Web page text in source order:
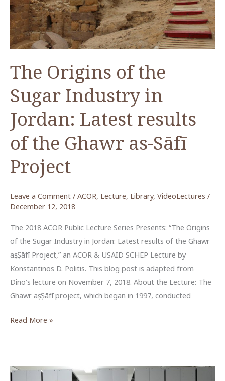
in
Jordan
The Origins of the
Sugar Industry in
Jordan: Latest results
of the Ghawr as-Sāfī
Project
Leave a Comment / ACOR, Lecture, Library, VideoLectures /
December 12, 2018
The 2018 ACOR Public Lecture Series Presents: “The Origins
of the Sugar Industry in Jordan: Latest results of the Ghawr
aṣ-Ṣāfī Project,” an ACOR & USAID SCHEP Lecture by
Konstantinos D. Politis. This blog post is adapted from
Dino’s lecture on November 7, 2018. About the Lecture: The
Ghawr aṣ-Ṣāfī project, which began in 1997, conducted
The
of
Sugar
Read More »